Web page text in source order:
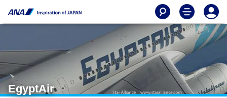
EgyptAir